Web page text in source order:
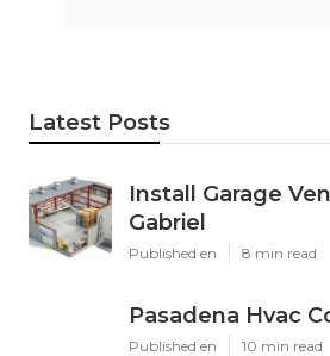
Latest Posts
Install Garage
Gabriel
Published en 8 min read
Pasadena Hvac
Published en 10 min read